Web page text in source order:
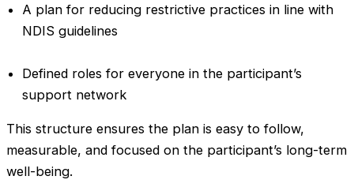
A plan for reducing restrictive practices in line with
NDIS guidelines
Defined roles for everyone in the participant’s
support network
This structure ensures the plan is easy to follow,
measurable, and focused on the participant’s long-term
well-being.